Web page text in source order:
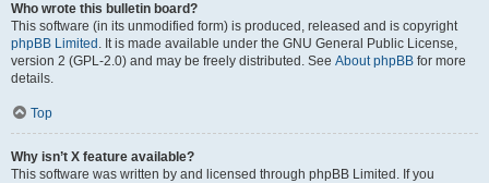
Who wrote this bulletin board?
This software (in its unmodified form) is produced, released and is copyright
phpBB Limited . It is made available under the GNU General Public License,
version 2 (GPL-2.0) and may be freely distributed. See About phpBB for more
details.
Top
Why isn’t X feature available?
This software was written by and licensed through phpBB Limited. If you